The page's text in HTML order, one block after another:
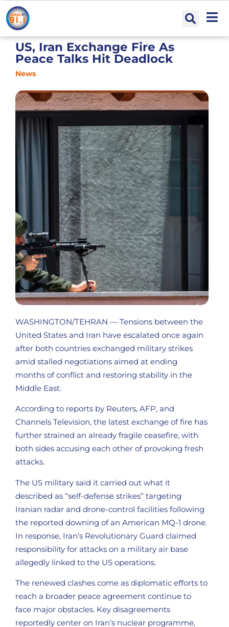
US, Iran Exchange Fire As
Peace Talks Hit Deadlock
News
WASHINGTON/TEHRAN — Tensions between the
United States and Iran have escalated once again
after both countries exchanged military strikes
amid stalled negotiations aimed at ending
months of conflict and restoring stability in the
Middle East.
According to reports by Reuters, AFP, and
Channels Television, the latest exchange of fire has
further strained an already fragile ceasefire, with
both sides accusing each other of provoking fresh
attacks.
The US military said it carried out what it
described as “self-defense strikes” targeting
Iranian radar and drone-control facilities following
the reported downing of an American MQ-1 drone.
In response, Iran’s Revolutionary Guard claimed
responsibility for attacks on a military air base
allegedly linked to the US operations.
The renewed clashes come as diplomatic efforts to
reach a broader peace agreement continue to
face major obstacles. Key disagreements
reportedly center on Iran’s nuclear programme,